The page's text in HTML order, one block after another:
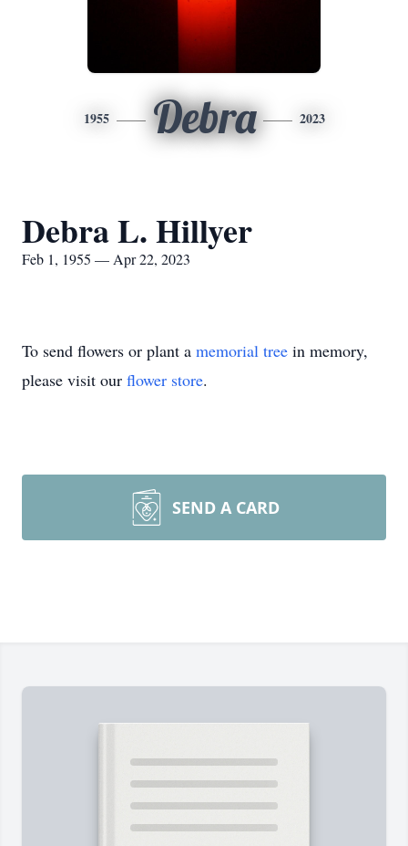
1955 Debra 2023
Debra L. Hillyer
Feb 1, 1955 — Apr 22, 2023
To send flowers or plant a memorial tree in memory,
please visit our flower store.
SEND A CARD